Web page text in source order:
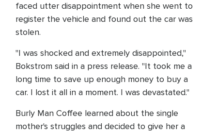
faced utter disappointment when she went to
register the vehicle and found out the car was
stolen.
"I was shocked and extremely disappointed,"
Bokstrom said in a press release. "It took me a
long time to save up enough money to buy a
car. I lost it all in a moment. I was devastated."
Burly Man Coffee learned about the single
mother's struggles and decided to give her a